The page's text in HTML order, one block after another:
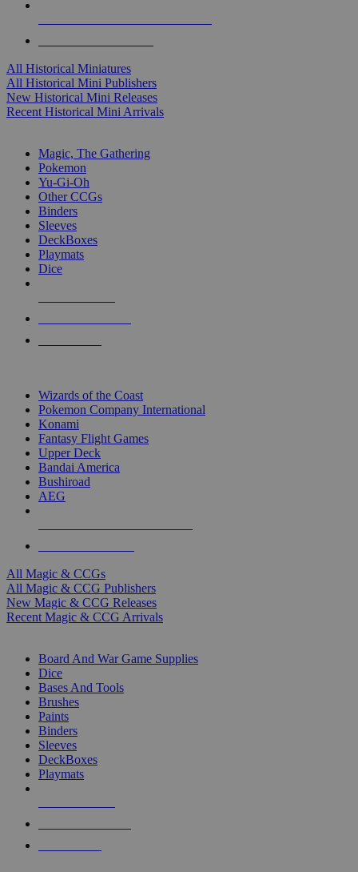
All Historical Miniatures
All Historical Mini Publishers
New Historical Mini Releases
Recent Historical Mini Arrivals
Magic, The Gathering
Pokemon
Yu-Gi-Oh
Other CCGs
Binders
Sleeves
DeckBoxes
Playmats
Dice
Wizards of the Coast
Pokemon Company International
Konami
Fantasy Flight Games
Upper Deck
Bandai America
Bushiroad
AEG
All Magic & CCGs
All Magic & CCG Publishers
New Magic & CCG Releases
Recent Magic & CCG Arrivals
Board And War Game Supplies
Dice
Bases And Tools
Brushes
Paints
Binders
Sleeves
DeckBoxes
Playmats